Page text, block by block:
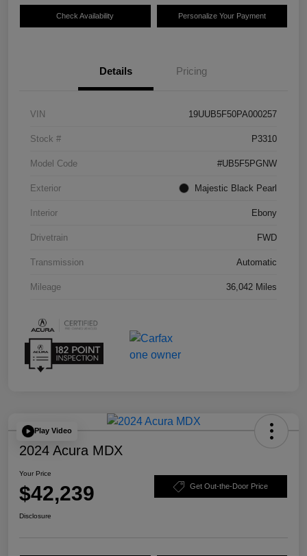
Check Availability Personalize Your Payment
Details Pricing
VIN 19UUB5F50PA000257
Stock # P3310
Model Code #UB5F5PGNW
Exterior Majestic Black Pearl
Interior Ebony
Drivetrain FWD
Transmission Automatic
Mileage 36,042 Miles
Play Video
2024 Acura MDX
Your Price
$42,239 Get Out-the-Door Price
Disclosure